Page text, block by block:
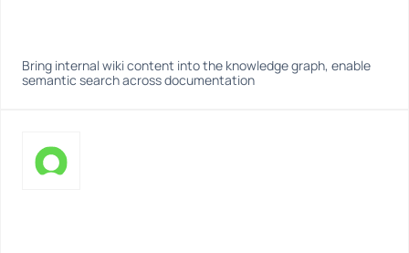
Bring internal wiki content into the knowledge graph, enable
semantic search across documentation